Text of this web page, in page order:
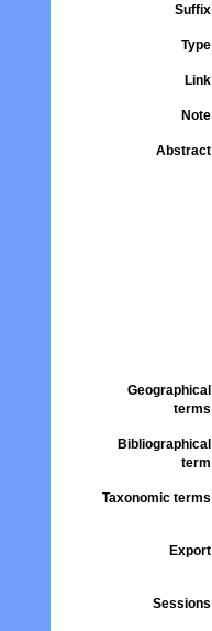
Suffix
Type
Link
Note
Abstract
Geographical
terms
Bibliographical
term
Taxonomic terms
Export
Sessions